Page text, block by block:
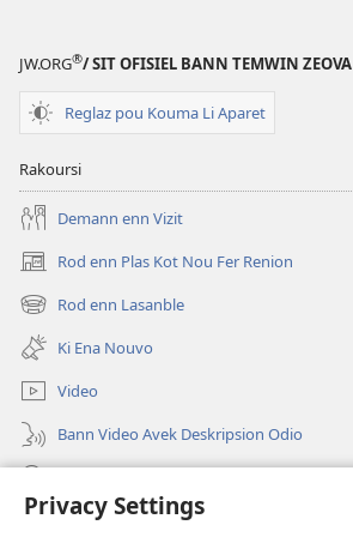
Privacy Settings
JW.ORG®/ SIT OFISIEL BANN TEMWIN ZEOVA
Reglaz pou Kouma Li Aparet
Rakoursi
Demann enn Vizit
Rod enn Plas Kot Nou Fer Renion
(ouver
enn
nouvo
tab)
Rod enn Lasanble
(ouver
enn
nouvo
tab)
Ki Ena Nouvo
Video
Bann Video Avek Deskripsion Odio